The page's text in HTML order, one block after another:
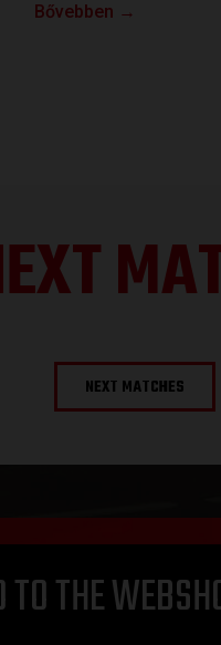
Bővebben →
NEXT MATCHES
TO THE